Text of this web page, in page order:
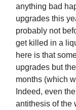
anything bad
upgrades this
probably not
get killed in a
here is that
upgrades but
months (which
Indeed, even
antithesis of the